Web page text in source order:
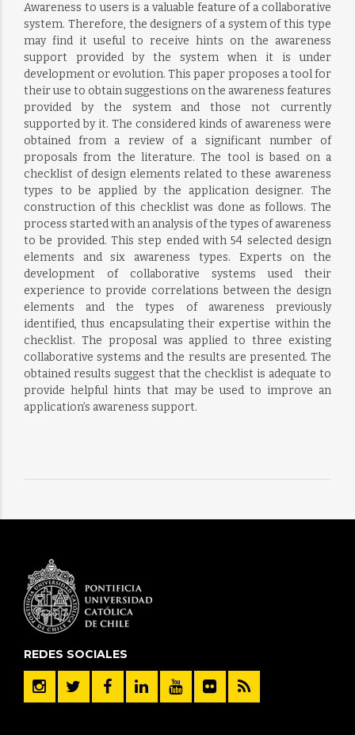
Awareness to users is a valuable feature of a collaborative
system. Therefore, the designers of a system of this type
may find it useful to receive hints on the awareness
support provided by the system when it is under
development or evolution. This paper proposes a tool for
their use to obtain suggestions on the awareness features
provided by the system and those not currently
supported by it. The considered kinds of awareness were
obtained from a review of a significant number of
proposals from the literature. The tool is based on a
checklist of design elements related to these awareness
types to be applied by the application designer. The
construction of this checklist was done as follows. The
process started with an analysis of the types of awareness
to be provided. This step ended with 54 selected design
elements and six awareness types. Experts on the
development of collaborative systems used their
experience to provide correlations between the design
elements and the types of awareness previously
identified, thus encapsulating their expertise within the
checklist. The proposal was applied to three existing
collaborative systems and the results are presented. The
obtained results suggest that the checklist is adequate to
provide helpful hints that may be used to improve an
application’s awareness support.
REDES SOCIALES